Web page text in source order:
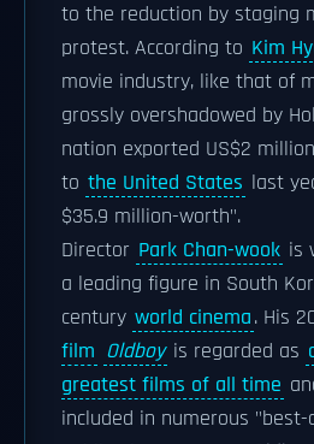
to the reduction by staging
protest. According to Kim
movie industry, like that of
grossly overshadowed by
nation exported US$2
to the United States last
$35.9 million-worth".
Director Park Chan-wook is
a leading figure in South
century world cinema. His
film Oldboy is regarded as
greatest films of all time
included in numerous